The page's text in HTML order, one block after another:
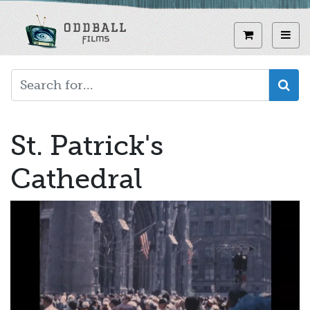
View
St. Patrick's
Cathedral